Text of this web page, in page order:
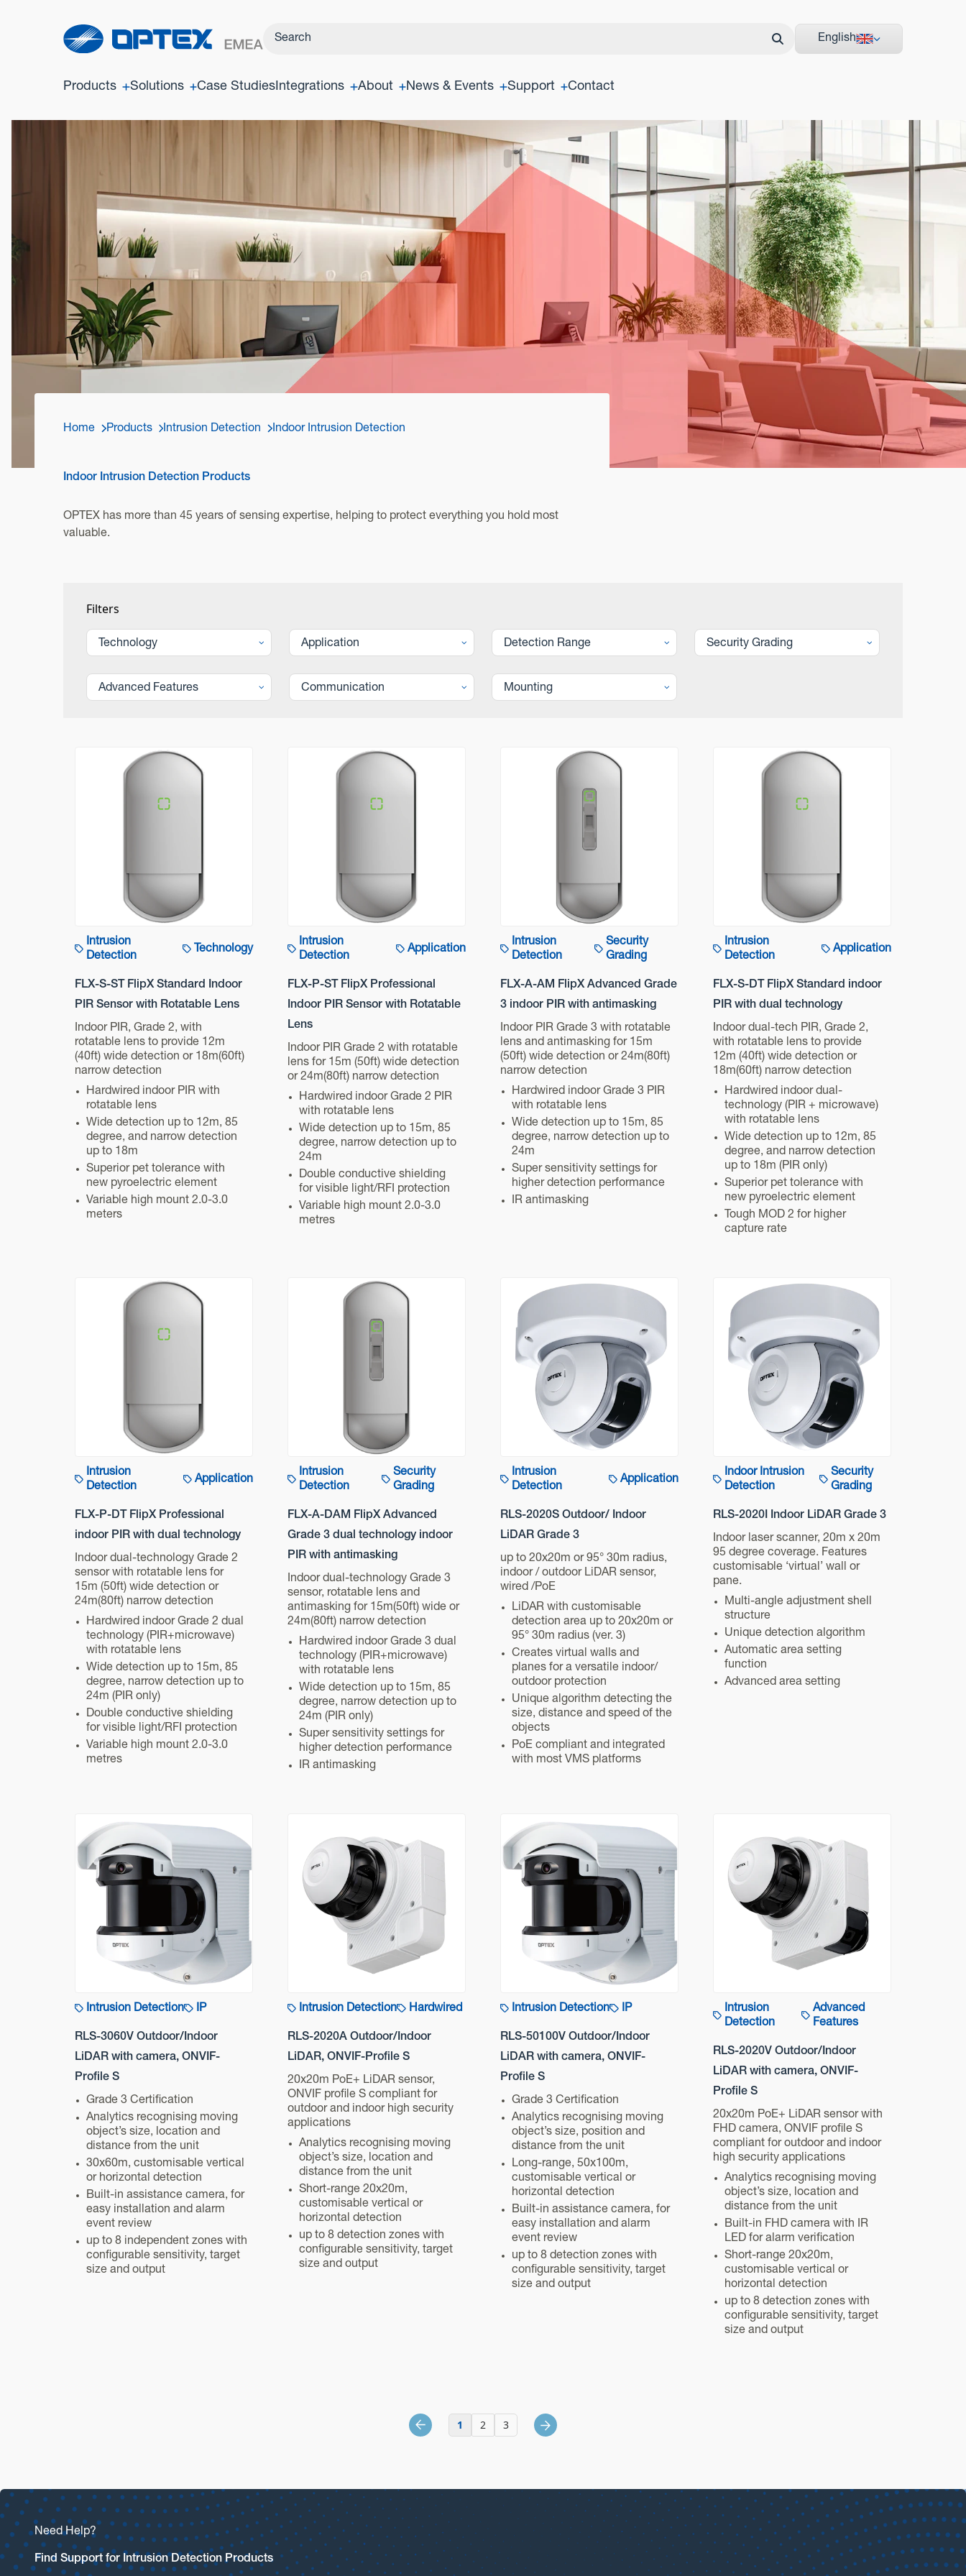
English
Products Solutions Case StudiesIntegrations About News & Events Support Contact
Home Products Intrusion Detection Indoor Intrusion Detection
Indoor Intrusion Detection Products
OPTEX has more than 45 years of sensing expertise, helping to protect everything you hold most
valuable.
Filters
Technology Application Detection Range Security Grading
Advanced Features Communication Mounting
Intrusion
Detection
Technology
FLX-S-ST FlipX Standard Indoor
PIR Sensor with Rotatable Lens
Indoor PIR, Grade 2, with
rotatable lens to provide 12m
(40ft) wide detection or 18m(60ft)
narrow detection
Hardwired indoor PIR with
rotatable lens
Wide detection up to 12m, 85
degree, and narrow detection
up to 18m
Superior pet tolerance with
new pyroelectric element
Variable high mount 2.0-3.0
meters
Intrusion
Detection
Application
FLX-P-ST FlipX Professional
Indoor PIR Sensor with Rotatable
Lens
Indoor PIR Grade 2 with rotatable
lens for 15m (50ft) wide detection
or 24m(80ft) narrow detection
Hardwired indoor Grade 2 PIR
with rotatable lens
Wide detection up to 15m, 85
degree, narrow detection up to
24m
Double conductive shielding
for visible light/RFI protection
Variable high mount 2.0-3.0
metres
Intrusion
Detection
Security
Grading
FLX-A-AM FlipX Advanced Grade
3 indoor PIR with antimasking
Indoor PIR Grade 3 with rotatable
lens and antimasking for 15m
(50ft) wide detection or 24m(80ft)
narrow detection
Hardwired indoor Grade 3 PIR
with rotatable lens
Wide detection up to 15m, 85
degree, narrow detection up to
24m
Super sensitivity settings for
higher detection performance
IR antimasking
Intrusion
Detection
Application
FLX-S-DT FlipX Standard indoor
PIR with dual technology
Indoor dual-tech PIR, Grade 2,
with rotatable lens to provide
12m (40ft) wide detection or
18m(60ft) narrow detection
Hardwired indoor dual-
technology (PIR + microwave)
with rotatable lens
Wide detection up to 12m, 85
degree, and narrow detection
up to 18m (PIR only)
Superior pet tolerance with
new pyroelectric element
Tough MOD 2 for higher
capture rate
Intrusion
Detection
Application
FLX-P-DT FlipX Professional
indoor PIR with dual technology
Indoor dual-technology Grade 2
sensor with rotatable lens for
15m (50ft) wide detection or
24m(80ft) narrow detection
Hardwired indoor Grade 2 dual
technology (PIR+microwave)
with rotatable lens
Wide detection up to 15m, 85
degree, narrow detection up to
24m (PIR only)
Double conductive shielding
for visible light/RFI protection
Variable high mount 2.0-3.0
metres
Intrusion
Detection
Security
Grading
FLX-A-DAM FlipX Advanced
Grade 3 dual technology indoor
PIR with antimasking
Indoor dual-technology Grade 3
sensor, rotatable lens and
antimasking for 15m(50ft) wide or
24m(80ft) narrow detection
Hardwired indoor Grade 3 dual
technology (PIR+microwave)
with rotatable lens
Wide detection up to 15m, 85
degree, narrow detection up to
24m (PIR only)
Super sensitivity settings for
higher detection performance
IR antimasking
Intrusion
Detection
Application
RLS-2020S Outdoor/ Indoor
LiDAR Grade 3
up to 20x20m or 95° 30m radius,
indoor / outdoor LiDAR sensor,
wired /PoE
LiDAR with customisable
detection area up to 20x20m or
95° 30m radius (ver. 3)
Creates virtual walls and
planes for a versatile indoor/
outdoor protection
Unique algorithm detecting the
size, distance and speed of the
objects
PoE compliant and integrated
with most VMS platforms
Indoor Intrusion
Detection
Security
Grading
RLS-2020I Indoor LiDAR Grade 3
Indoor laser scanner, 20m x 20m
95 degree coverage. Features
customisable ‘virtual’ wall or
pane.
Multi-angle adjustment shell
structure
Unique detection algorithm
Automatic area setting
function
Advanced area setting
Intrusion Detection IP
RLS-3060V Outdoor/Indoor
LiDAR with camera, ONVIF-
Profile S
Grade 3 Certification
Analytics recognising moving
object’s size, location and
distance from the unit
30x60m, customisable vertical
or horizontal detection
Built-in assistance camera, for
easy installation and alarm
event review
up to 8 independent zones with
configurable sensitivity, target
size and output
Intrusion Detection Hardwired
RLS-2020A Outdoor/Indoor
LiDAR, ONVIF-Profile S
20x20m PoE+ LiDAR sensor,
ONVIF profile S compliant for
outdoor and indoor high security
applications
Analytics recognising moving
object’s size, location and
distance from the unit
Short-range 20x20m,
customisable vertical or
horizontal detection
up to 8 detection zones with
configurable sensitivity, target
size and output
Intrusion Detection IP
RLS-50100V Outdoor/Indoor
LiDAR with camera, ONVIF-
Profile S
Grade 3 Certification
Analytics recognising moving
object’s size, position and
distance from the unit
Long-range, 50x100m,
customisable vertical or
horizontal detection
Built-in assistance camera, for
easy installation and alarm
event review
up to 8 detection zones with
configurable sensitivity, target
size and output
Intrusion
Detection
Advanced
Features
RLS-2020V Outdoor/Indoor
LiDAR with camera, ONVIF-
Profile S
20x20m PoE+ LiDAR sensor with
FHD camera, ONVIF profile S
compliant for outdoor and indoor
high security applications
Analytics recognising moving
object’s size, location and
distance from the unit
Built-in FHD camera with IR
LED for alarm verification
Short-range 20x20m,
customisable vertical or
horizontal detection
up to 8 detection zones with
configurable sensitivity, target
size and output
1 2 3
Need Help?
Find Support for Intrusion Detection Products